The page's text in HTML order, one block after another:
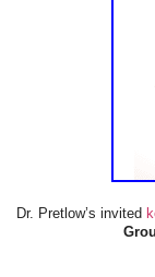
Dr. Pretlow’s invited